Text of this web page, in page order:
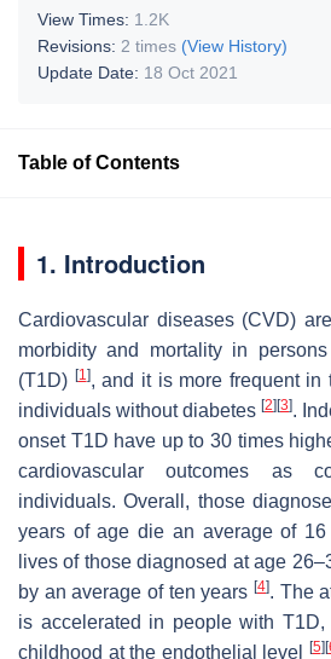
View Times: 1.2K
Revisions: 2 times (View History)
Update Date: 18 Oct 2021
Table of Contents
1. Introduction
Cardiovascular diseases (CVD)
morbidity and mortality in
(T1D) [1], and it is more frequent in
individuals without diabetes [2] [3].
onset T1D have up to 30 times
cardiovascular outcomes as
individuals. Overall, those
years of age die an average of
lives of those diagnosed at age
by an average of ten years [4]. The
is accelerated in people with
childhood at the endothelial level
[5] [